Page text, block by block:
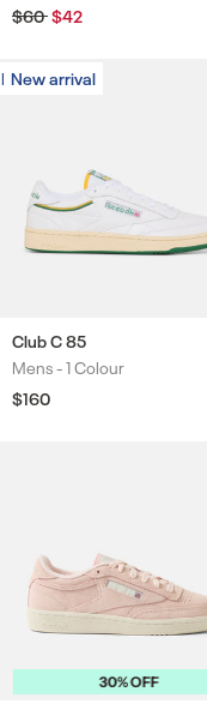
Regular
price
$60Sale
price
$42
New arrival
New arrival
Club C 85
Colours
Mens -1 Colour
Regular
price
$160
30% OFF